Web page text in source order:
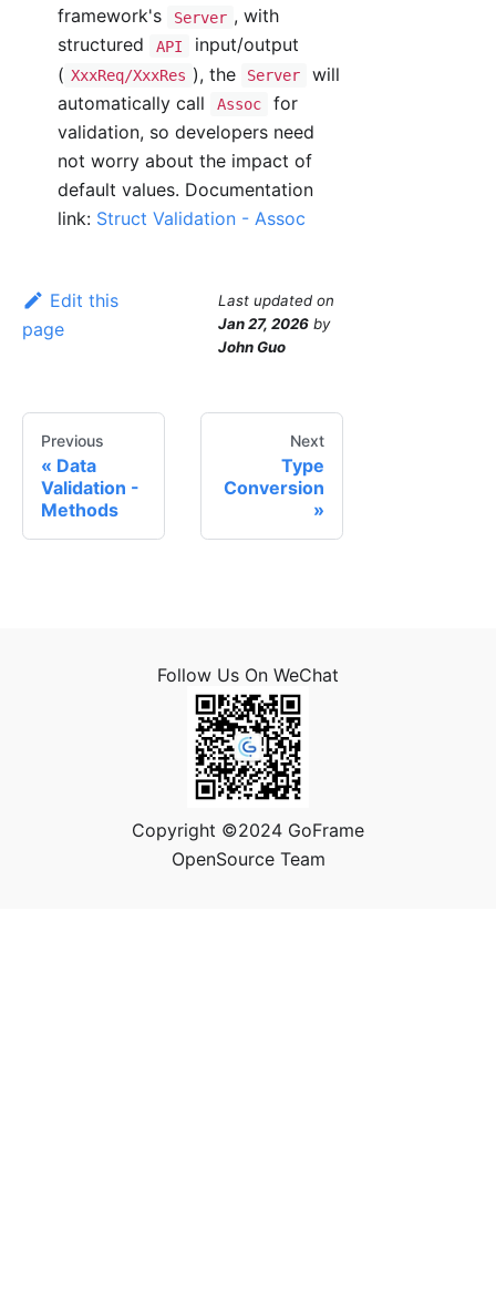
framework's
Server , with
structured
API
input/output
( XxxReq/XxxRes ), the Server
will
automatically call
Assoc
for
validation, so developers need
not worry about the impact of
default values. Documentation
link: Struct Validation - Assoc
Edit this
page
Last updated on
Jan 27, 2026 by
John Guo
Previous
Data
Validation -
Methods
Next
Type
Conversion
Follow Us On WeChat
Copyright ©2024 GoFrame
OpenSource Team